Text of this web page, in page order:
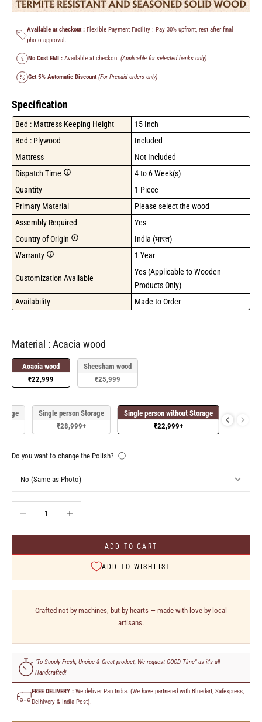
Available at checkout : Flexible Payment Facility : Pay 30% upfront, rest after final
photo approval.
No Cost EMI : Available at checkout (Applicable for selected banks only)
Get 5% Automatic Discount (For Prepaid orders only)
Specification
Bed : Mattress Keeping Height
15 Inch
Bed : Plywood
Included
Mattress
Not Included
Dispatch Time
4 to 6 Week(s)
Quantity
1 Piece
Primary Material
Please select the wood
Assembly Required
Yes
Country of Origin
India (भारत)
Warranty
1 Year
Customization Available
Yes (Applicable to Wooden
Products Only)
Availability
Made to Order
Material : Acacia wood
Acacia wood
₹22,999
Sheesham wood
₹25,999
Single person Storage
₹28,999+
Single person without Storage
₹22,999+
Do you want to change the Polish? ⓘ
ADD TO CART
ADD TO WISHLIST
Crafted not by machines, but by hearts — made with love by local
artisans.
"To Supply Fresh, Unqiue & Great product, We request GOOD Time" as it's all
Handcrafted!
FREE DELIVERY : We deliver Pan India. (We have partnered with Bluedart, Safexpress,
Delhivery & India Post).